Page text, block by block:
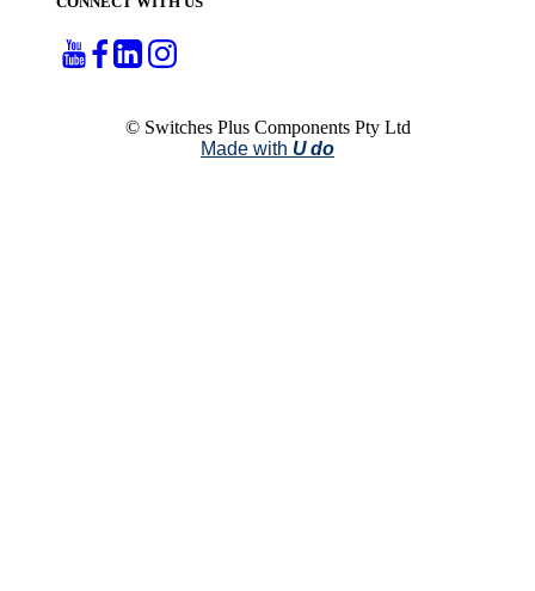
© Switches Plus Components Pty Ltd
Made with U do